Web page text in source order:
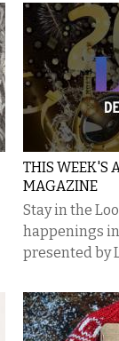
THIS WEEK'S
MAGAZINE
Stay in the
happenings
presented by